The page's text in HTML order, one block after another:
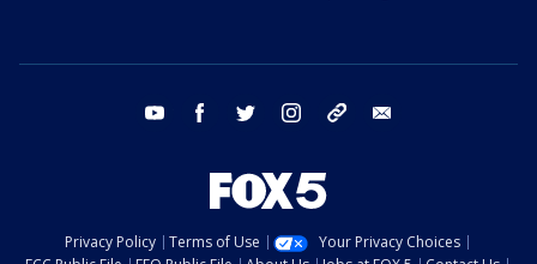
youtube facebook twitter instagram tiktok
Privacy Policy Terms of Use
Your Privacy Choices